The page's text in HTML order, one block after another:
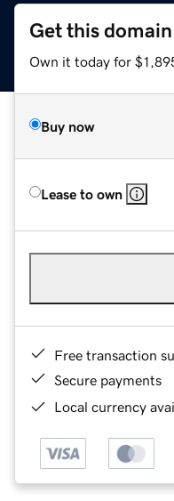
Get this domain
Own it today for
Buy now
Lease to own
Free transaction
Secure payments
Local currency